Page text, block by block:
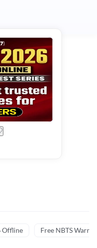
Offline Free NBTS Warm-